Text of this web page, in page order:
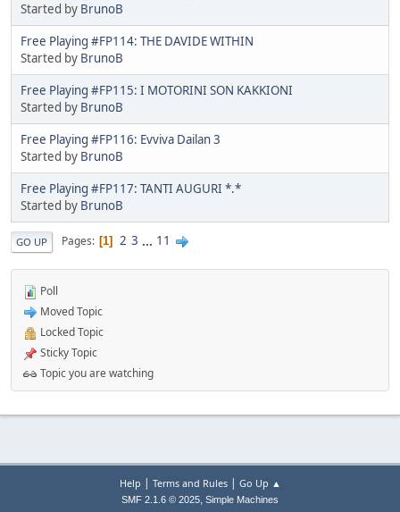
Started by BrunoB
Free Playing #FP114: THE DAVIDE WITHIN
Started by BrunoB
Free Playing #FP115: I MOTORINI SON KAKKIONI
Started by BrunoB
Free Playing #FP116: Evviva Dailan 3
Started by BrunoB
Free Playing #FP117: TANTI AUGURI *.*
Started by BrunoB
GO UP Pages 1 2 3 ... 11
Poll
Moved Topic
Locked Topic
Sticky Topic
Topic you are watching
Help | Terms and Rules| Go Up ▲
SMF 2.1.6 © 2025, Simple Machines